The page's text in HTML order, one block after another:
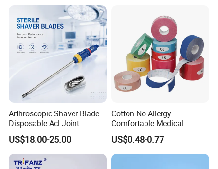
Arthroscopic Shaver Blade
Disposable Acl Joint
Reconstruction Compatible
with Smith & Nephew
Stryker Linvatec Systems
US$18.00-25.00
Cotton No Allergy
Comfortable Medical
Athletic Wrist Breathable
Adhesive Elastic Physical
Therapy Muscle Ktape
Kinesiology Tape Sport
US$0.48-0.77